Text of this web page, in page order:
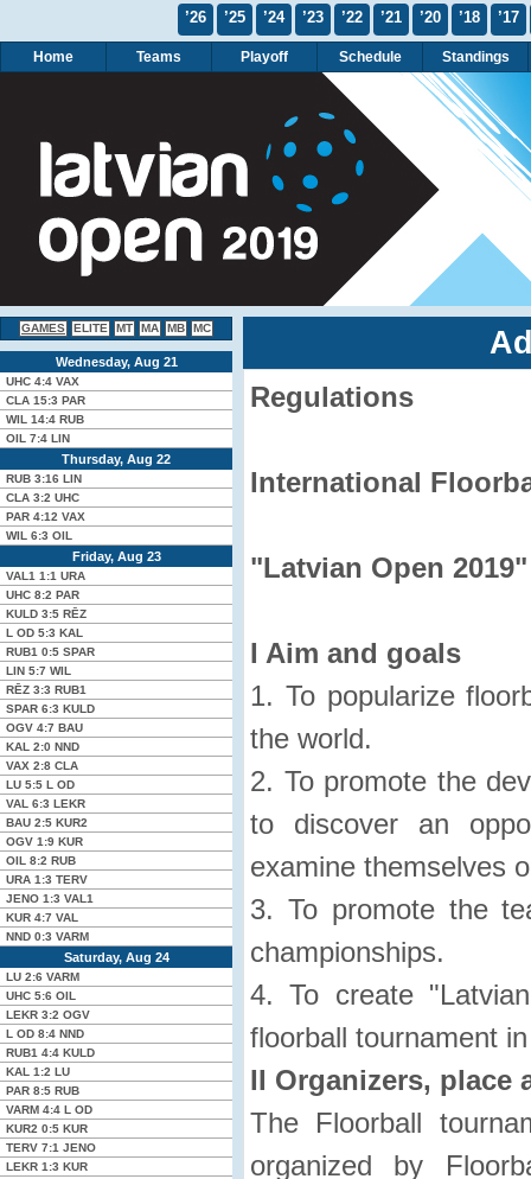
’17
’18
’20
’21
’22
’23
’24
’25
’26
Home Teams Playoff Schedule Standings
GAMES ELITE MT MA MB MC
Wednesday, Aug 21
UHC 4:4 VAX
CLA 15:3 PAR
WIL 14:4 RUB
OIL 7:4 LIN
Thursday, Aug 22
RUB 3:16 LIN
CLA 3:2 UHC
PAR 4:12 VAX
WIL 6:3 OIL
Friday, Aug 23
VAL1 1:1 URA
UHC 8:2 PAR
KULD 3:5 RĒZ
L OD 5:3 KAL
RUB1 0:5 SPAR
LIN 5:7 WIL
RĒZ 3:3 RUB1
SPAR 6:3 KULD
OGV 4:7 BAU
KAL 2:0 NND
VAX 2:8 CLA
LU 5:5 L OD
VAL 6:3 LEKR
BAU 2:5 KUR2
OGV 1:9 KUR
OIL 8:2 RUB
URA 1:3 TERV
JENO 1:3 VAL1
KUR 4:7 VAL
NND 0:3 VARM
Saturday, Aug 24
LU 2:6 VARM
UHC 5:6 OIL
LEKR 3:2 OGV
L OD 8:4 NND
RUB1 4:4 KULD
KAL 1:2 LU
PAR 8:5 RUB
VARM 4:4 L OD
KUR2 0:5 KUR
TERV 7:1 JENO
LEKR 1:3 KUR
Regulations
International
"Latvian Open 2019"
I Aim and goals
1. To popularize
the world.
2. To promote the
to discover an
examine themselves
3. To promote the
championships.
4. To create
floorball tournament
II Organizers, place
The Floorball
organized by